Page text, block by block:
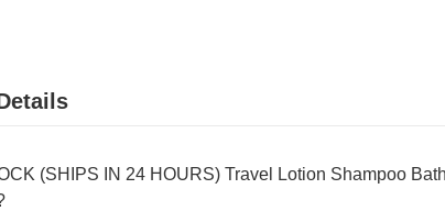
(SHIPS IN 24 HOURS) Travel Lotion Shampoo